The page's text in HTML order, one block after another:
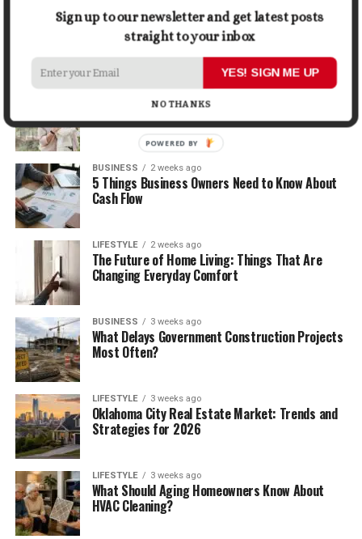
MONEY 1 week ago
How Economic and Industry Trends Shape the
Futures Stocks List
TRAVEL 2 weeks ago
Beyond the Bucket List: Traveling for Growth,
Not Just Photos
BUSINESS 2 weeks ago
5 Things Business Owners Need to Know About
Cash Flow
LIFESTYLE 2 weeks ago
The Future of Home Living: Things That Are
Changing Everyday Comfort
BUSINESS 3 weeks ago
What Delays Government Construction Projects
Most Often?
LIFESTYLE 3 weeks ago
Oklahoma City Real Estate Market: Trends and
Strategies for 2026
LIFESTYLE 3 weeks ago
What Should Aging Homeowners Know About
HVAC Cleaning?
Sign up to our newsletter and get latest posts
straight to your inbox
YES! SIGN ME UP
NO THANKS
POWERED BY